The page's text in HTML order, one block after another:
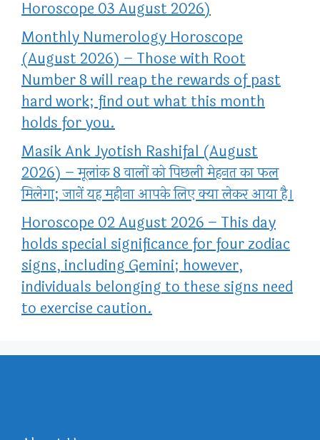
Horoscope 03 August 2026)
Monthly Numerology Horoscope
(August 2026) – Those with Root
Number 8 will reap the rewards of past
hard work; find out what this month
holds for you.
Masik Ank Jyotish Rashifal (August
2026) – मूलांक 8 वालों को पिछली मेहनत का फल
मिलेगा; जानें यह महीना आपके लिए क्या लेकर आया है।
Horoscope 02 August 2026 – This day
holds special significance for four zodiac
signs, including Gemini; however,
individuals belonging to these signs need
to exercise caution.